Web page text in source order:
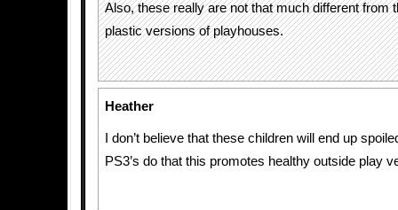
Also, these really are not that much different from
plastic versions of playhouses.
Heather
I don’t believe that these children will end up
PS3’s do that this promotes healthy outside play